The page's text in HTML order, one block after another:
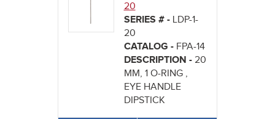
20
SERIES # - LDP-1-
20
CATALOG - FPA-14
DESCRIPTION - 20
MM, 1 O-RING ,
EYE HANDLE
DIPSTICK